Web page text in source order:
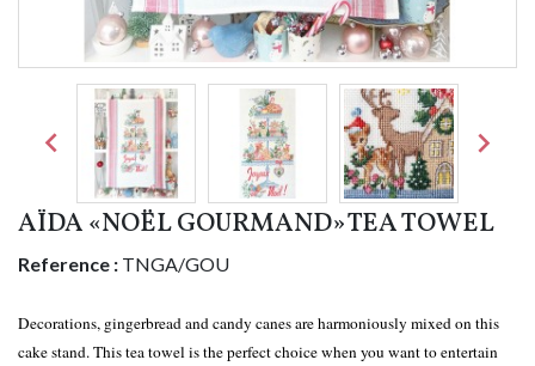
 
AÏDA «NOËL GOURMAND» TEA TOWEL
Reference : TNGA/GOU
Decorations, gingerbread and candy canes are harmoniously mixed on this
cake stand. This tea towel is the perfect choice when you want to entertain